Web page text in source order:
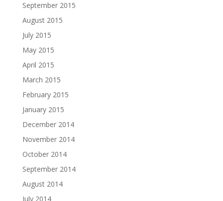
September 2015
August 2015
July 2015
May 2015
April 2015
March 2015
February 2015
January 2015
December 2014
November 2014
October 2014
September 2014
August 2014
July 2014